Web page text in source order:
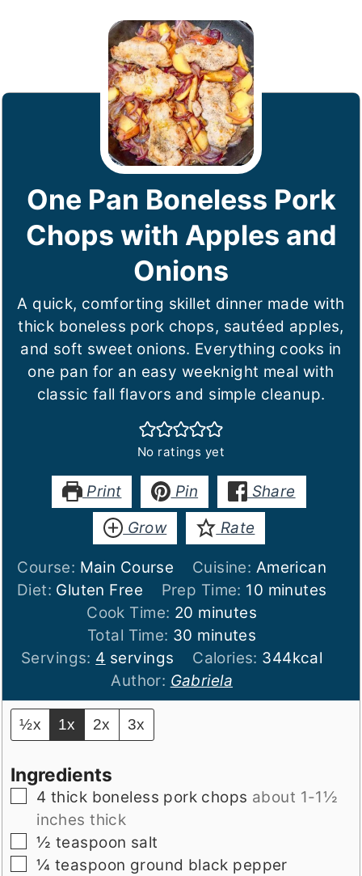
One Pan Boneless Pork
Chops with Apples and
Onions
A quick, comforting skillet dinner made with
thick boneless pork chops, sautéed apples,
and soft sweet onions. Everything cooks in
one pan for an easy weeknight meal with
classic fall flavors and simple cleanup.
No ratings yet
Print Pin
Share
Grow
Rate
Course: Main Course Cuisine: American
Diet: Gluten Free Prep Time: 10 minutes
minutes
Cook Time: 20 minutes
minutes
Total Time: 30 minutes
minutes
Servings: 4 servings Calories: 344kcal
Author: Gabriela
½x 1x 2x 3x
Ingredients
▢
4 thick boneless pork chops about 1-1½
inches thick
▢
½ teaspoon salt
▢
¼ teaspoon ground black pepper